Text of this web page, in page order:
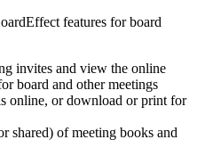
features for board
invites and view the online
board and other meetings
online, or download or print for
shared) of meeting books and